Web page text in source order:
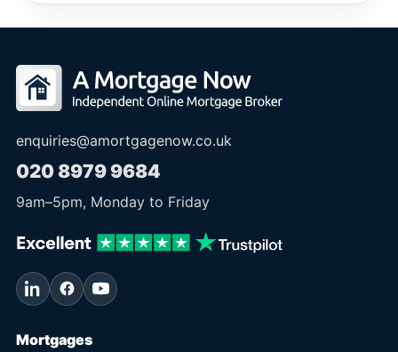
enquiries@amortgagenow.co.uk
020 8979 9684
9am–5pm, Monday to Friday
Mortgages